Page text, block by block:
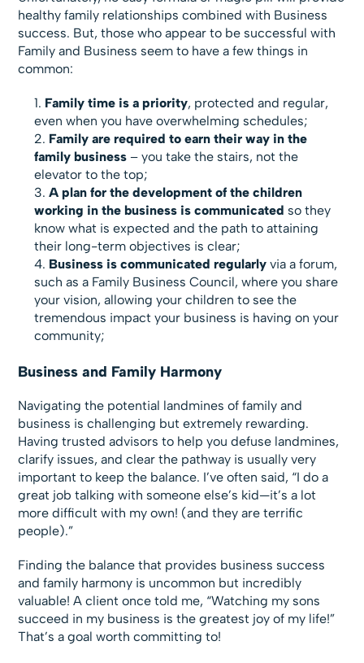
healthy family relationships combined with Business
success. But, those who appear to be successful with
Family and Business seem to have a few things in
common:
Family time is a priority, protected and regular,
even when you have overwhelming schedules;
Family are required to earn their way in the
family business – you take the stairs, not the
elevator to the top;
A plan for the development of the children
working in the business is communicated so they
know what is expected and the path to attaining
their long-term objectives is clear;
Business is communicated regularlyvia a forum,
such as a Family Business Council, where you share
your vision, allowing your children to see the
tremendous impact your business is having on your
community;
Business and Family Harmony
Navigating the potential landmines of family and
business is challenging but extremely rewarding.
Having trusted advisors to help you defuse landmines,
clarify issues, and clear the pathway is usually very
important to keep the balance. I’ve often said, “I do a
great job talking with someone else’s kid—it’s a lot
more difficult with my own! (and they are terrific
people).”
Finding the balance that provides business success
and family harmony is uncommon but incredibly
valuable! A client once told me, “Watching my sons
succeed in my business is the greatest joy of my life!”
That’s a goal worth committing to!